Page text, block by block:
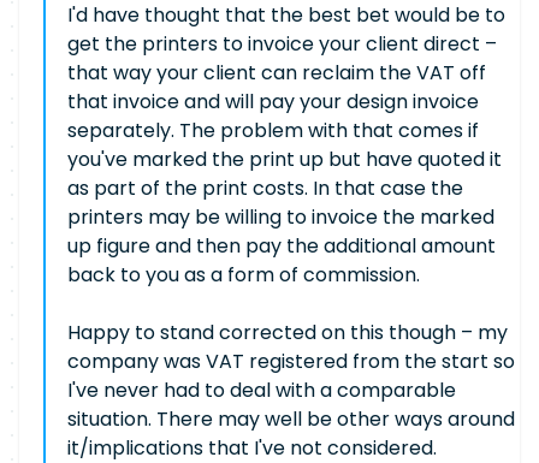
I'd have thought that the best bet would be to
get the printers to invoice your client direct –
that way your client can reclaim the VAT off
that invoice and will pay your design invoice
separately. The problem with that comes if
you've marked the print up but have quoted it
as part of the print costs. In that case the
printers may be willing to invoice the marked
up figure and then pay the additional amount
back to you as a form of commission.
Happy to stand corrected on this though – my
company was VAT registered from the start so
I've never had to deal with a comparable
situation. There may well be other ways around
it/implications that I've not considered.